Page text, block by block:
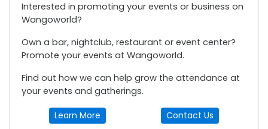
Interested in promoting your events or business on
Wangoworld?
Own a bar, nightclub, restaurant or event center?
Promote your events at Wangoworld.
Find out how we can help grow the attendance at
your events and gatherings.
Learn More Contact Us